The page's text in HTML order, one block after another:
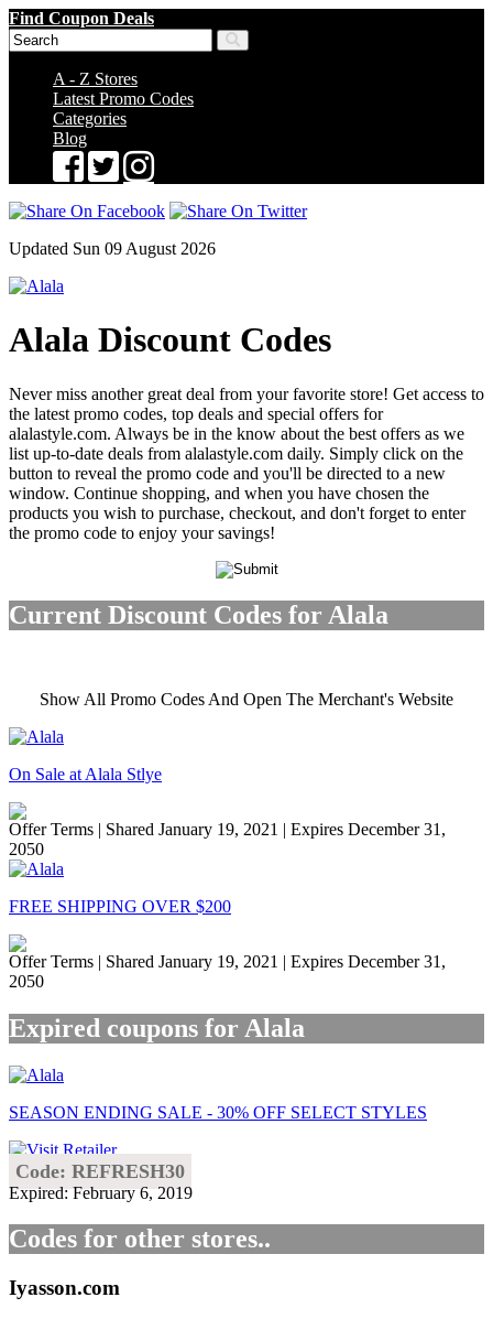
Find Coupon Deals
A - Z Stores
Latest Promo Codes
Categories
Blog
Updated Sun 09 August 2026
Alala Discount Codes
Never miss another great deal from your favorite store! Get access to
the latest promo codes, top deals and special offers for
alalastyle.com. Always be in the know about the best offers as we
list up-to-date deals from alalastyle.com daily. Simply click on the
button to reveal the promo code and you'll be directed to a new
window. Continue shopping, and when you have chosen the
products you wish to purchase, checkout, and don't forget to enter
the promo code to enjoy your savings!
Current Discount Codes for Alala
Show All Promo Codes And Open The Merchant's Website
On Sale at Alala Stlye
Offer Terms | Shared January 19, 2021 | Expires December 31,
2050
FREE SHIPPING OVER $200
Offer Terms | Shared January 19, 2021 | Expires December 31,
2050
Expired coupons for Alala
SEASON ENDING SALE - 30% OFF SELECT STYLES
Code: REFRESH30
Expired: February 6, 2019
Codes for other stores..
Iyasson.com